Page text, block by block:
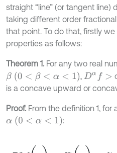
straight “line” (or tangent
taking different order
that point. To do that, firstly
properties as follows:
Theorem 1. For any two real
β (0< β< α< 1) , Dαf >
is a concave upward or
Proof. From the definition 1, for
α (0< α< 1) :
)= +α h→ 0Δ